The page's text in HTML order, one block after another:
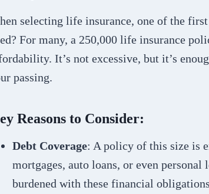
selecting life insurance, one of the
For many, a 250,000 life insurance
It’s not excessive, but it’s
passing.
Reasons to Consider:
Debt Coverage: A policy of this size is
mortgages, auto loans, or even
burdened with these financial